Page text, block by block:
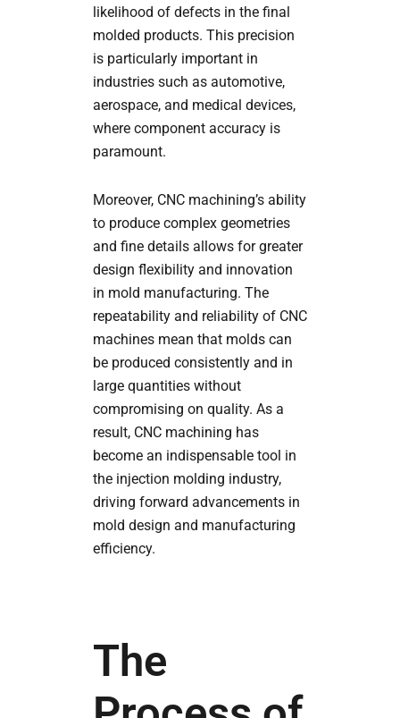
likelihood of defects in the final
molded products. This precision
is particularly important in
industries such as automotive,
aerospace, and medical devices,
where component accuracy is
paramount.
Moreover, CNC machining’s ability
to produce complex geometries
and fine details allows for greater
design flexibility and innovation
in mold manufacturing. The
repeatability and reliability of CNC
machines mean that molds can
be produced consistently and in
large quantities without
compromising on quality. As a
result, CNC machining has
become an indispensable tool in
the injection molding industry,
driving forward advancements in
mold design and manufacturing
efficiency.
The